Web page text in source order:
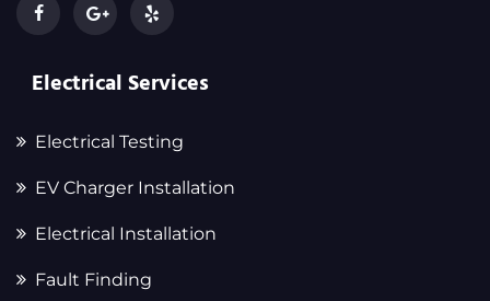
Electrical Services
Electrical Testing
EV Charger Installation
Electrical Installation
Fault Finding